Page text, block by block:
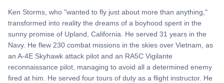
Ken Storms, who "wanted to fly just about more than anything,"
transformed into reality the dreams of a boyhood spent in the
sunny promise of Upland, California. He served 31 years in the
Navy. He flew 230 combat missions in the skies over Vietnam, as
an A-4E Skyhawk attack pilot and an RA5C Vigilante
reconnaissance pilot, managing to avoid all a determined enemy
fired at him. He served four tours of duty as a flight instructor. He